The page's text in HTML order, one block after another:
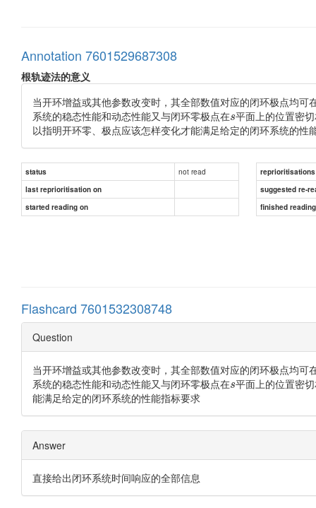
Annotation 7601529687308
根轨迹法的意义
当开环增益或其他参数改变时，其全部数值对应的闭环极点均
系统的稳态性能和动态性能又与闭环零极点在s平面上的位置密
以指明开环零、极点应该怎样变化才能满足给定的闭环系统的性
status not read
reprioritisations
last reprioritisation on
suggested re-
started reading on
finished
Flashcard 7601532308748
Question
当开环增益或其他参数改变时，其全部数值对应的闭环极点均
系统的稳态性能和动态性能又与闭环零极点在s平面上的位置密
能满足给定的闭环系统的性能指标要求
Answer
直接给出闭环系统时间响应的全部信息